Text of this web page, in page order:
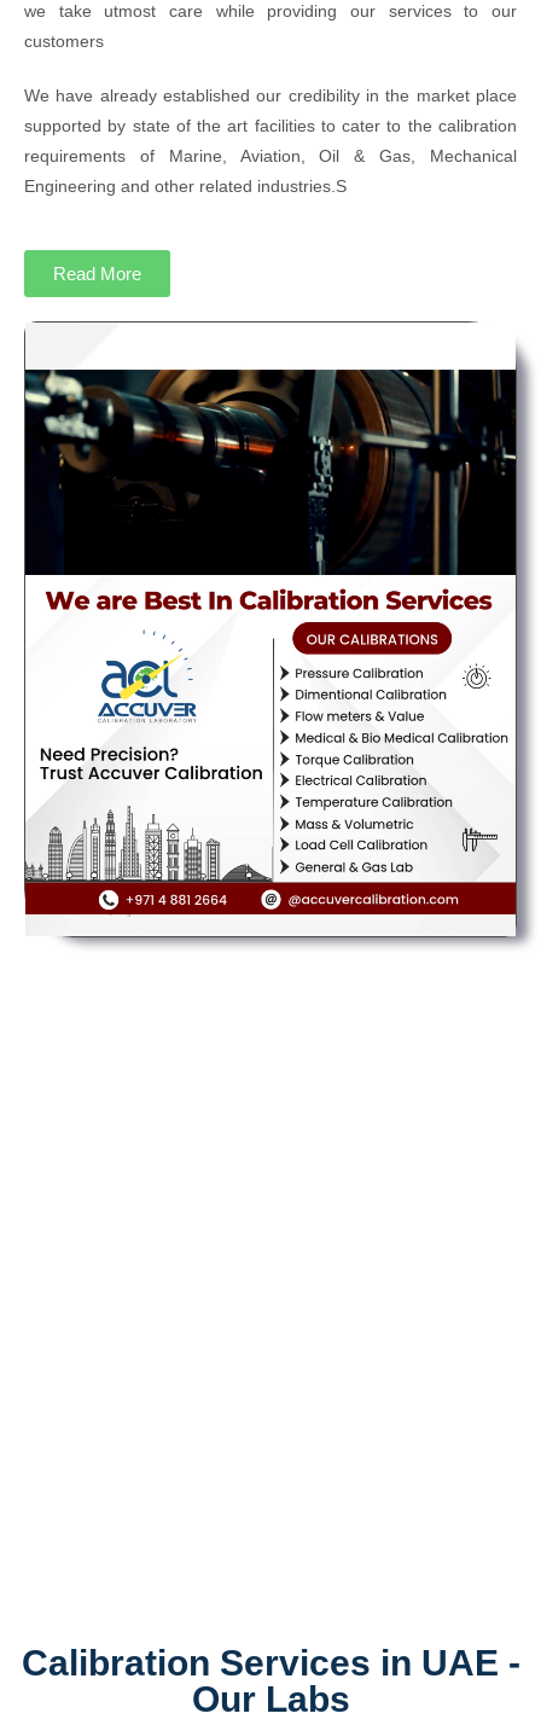
we take utmost care while providing our services to our
customers
We have already established our credibility in the market place
supported by state of the art facilities to cater to the calibration
requirements of Marine, Aviation, Oil & Gas, Mechanical
Engineering and other related industries.S
Read More
Calibration Services in UAE -
Our Labs